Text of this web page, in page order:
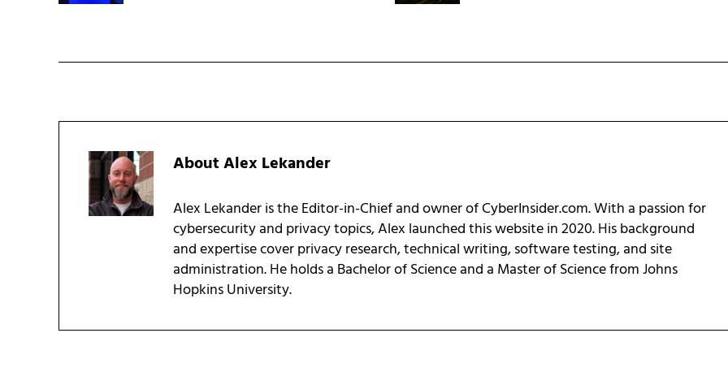
AboutAlex Lekander
Alex Lekander is the Editor-in-Chief and owner of CyberInsider.com. With a passion for
cybersecurity and privacy topics, Alex launched this website in 2020. His background
and expertise cover privacy research, technical writing, software testing, and site
administration. He holds a Bachelor of Science and a Master of Science from Johns
Hopkins University.